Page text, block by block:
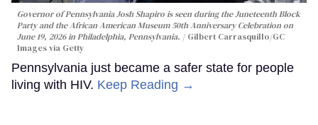
Governor of Pennsylvania Josh Shapiro is seen during the Juneteenth Block
Party and the African American Museum 50th Anniversary Celebration on
June 19, 2026 in Philadelphia, Pennsylvania.
Gilbert Carrasquillo/GC
Images via Getty
Pennsylvania just became a safer state for people
living with HIV. Keep Reading →